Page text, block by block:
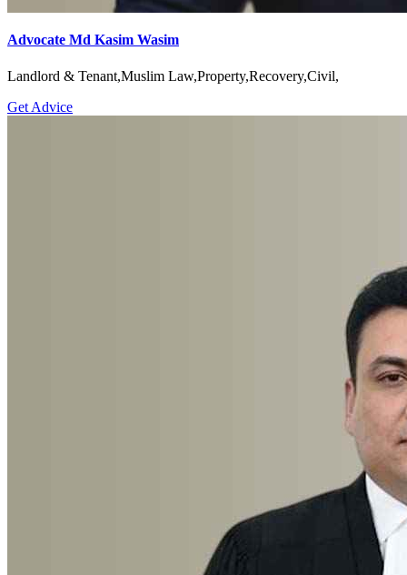
Advocate Md Kasim Wasim
Landlord & Tenant,Muslim Law,Property,Recovery,Civil,
Get Advice